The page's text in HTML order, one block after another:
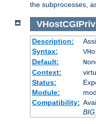
the subprocesses,
Description:
Syntax:
Default:
Context:
Status:
Module:
Compatibility: